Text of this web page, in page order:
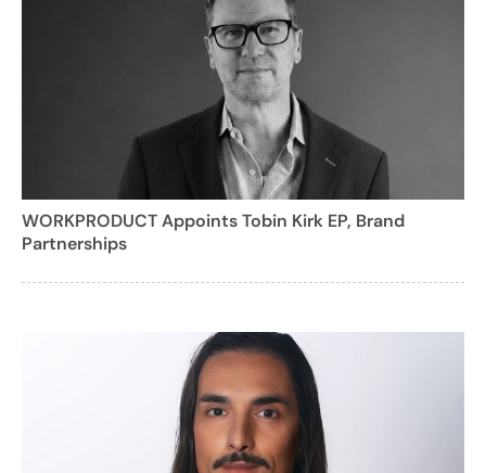
WORKPRODUCT Appoints Tobin Kirk EP, Brand
Partnerships